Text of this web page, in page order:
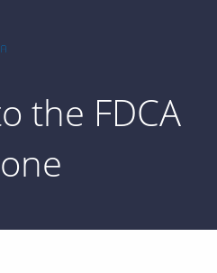
the FDCA